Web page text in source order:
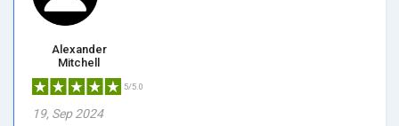
Alexander
Mitchell
5/5.0
19, Sep 2024